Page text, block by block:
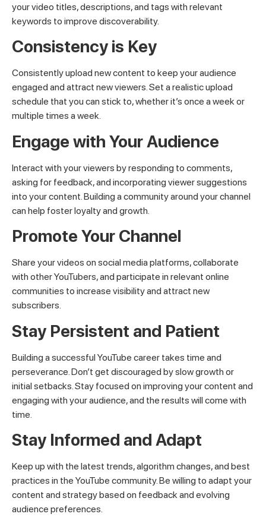
your video titles, descriptions, and tags with relevant
keywords to improve discoverability.
Consistency is Key
Consistently upload new content to keep your audience
engaged and attract new viewers. Set a realistic upload
schedule that you can stick to, whether it’s once a week or
multiple times a week.
Engage with Your Audience
Interact with your viewers by responding to comments,
asking for feedback, and incorporating viewer suggestions
into your content. Building a community around your channel
can help foster loyalty and growth.
Promote Your Channel
Share your videos on social media platforms, collaborate
with other YouTubers, and participate in relevant online
communities to increase visibility and attract new
subscribers.
Stay Persistent and Patient
Building a successful YouTube career takes time and
perseverance. Don’t get discouraged by slow growth or
initial setbacks. Stay focused on improving your content and
engaging with your audience, and the results will come with
time.
Stay Informed and Adapt
Keep up with the latest trends, algorithm changes, and best
practices in the YouTube community. Be willing to adapt your
content and strategy based on feedback and evolving
audience preferences.